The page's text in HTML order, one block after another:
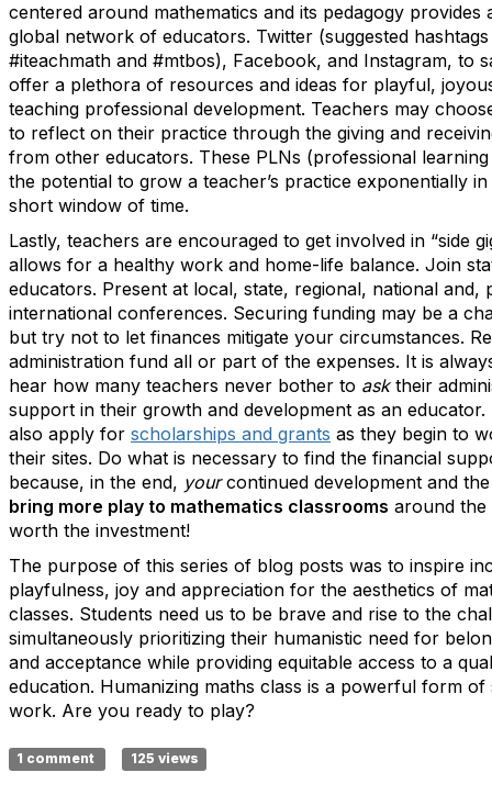
centered around mathematics and its pedagogy provides
global network of educators. Twitter (suggested
#iteachmath and #mtbos), Facebook, and Instagram, to
offer a plethora of resources and ideas for playful,
teaching professional development. Teachers may
to reflect on their practice through the giving and
from other educators. These PLNs (professional
the potential to grow a teacher’s practice exponentially
short window of time.
Lastly, teachers are encouraged to get involved in “side
allows for a healthy work and home-life balance. Join
educators. Present at local, state, regional, national and,
international conferences. Securing funding may be a
but try not to let finances mitigate your circumstances.
administration fund all or part of the expenses. It is
hear how many teachers never bother to asktheir
support in their growth and development as an educator.
also apply for scholarships and grants as they begin to
their sites. Do what is necessary to find the financial
because, in the end, yourcontinued development and
bring more play to mathematics classrooms around
worth the investment!
The purpose of this series of blog posts was to inspire
playfulness, joy and appreciation for the aesthetics of
classes. Students need us to be brave and rise to the
simultaneously prioritizing their humanistic need for
and acceptance while providing equitable access to a
education. Humanizing maths class is a powerful form of
work. Are you ready to play?
1 comment 125 views